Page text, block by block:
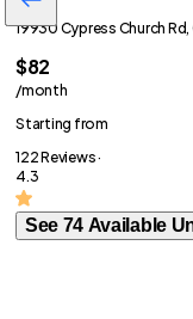
19930 Cypress Church
$82
/month
Starting from
122 Reviews ·
4.3
See 74 Available